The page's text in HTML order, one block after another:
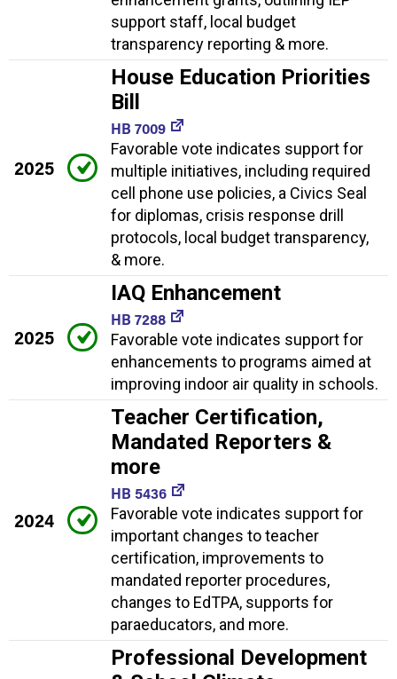
support staff, local budget
transparency reporting & more.
2025
House Education Priorities
Bill
HB 7009
Favorable vote indicates support for
multiple initiatives, including required
cell phone use policies, a Civics Seal
for diplomas, crisis response drill
protocols, local budget transparency,
& more.
2025
IAQ Enhancement
HB 7288
Favorable vote indicates support for
enhancements to programs aimed at
improving indoor air quality in schools.
2024
Teacher Certification,
Mandated Reporters &
more
HB 5436
Favorable vote indicates support for
important changes to teacher
certification, improvements to
mandated reporter procedures,
changes to EdTPA, supports for
paraeducators, and more.
Professional Development